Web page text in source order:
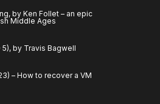
by Ken Follet – an epic
Middle Ages
5), by Travis Bagwell
– How to recover a VM